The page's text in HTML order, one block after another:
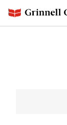
main